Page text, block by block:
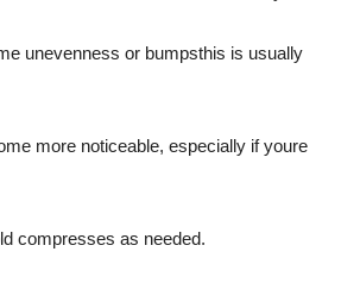
unevenness or bumpsthis is usually
more noticeable, especially if youre
compresses as needed.